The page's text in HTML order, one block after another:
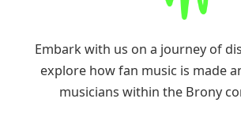
Embark with us on a journey of
explore how fan music is made
musicians within the Brony